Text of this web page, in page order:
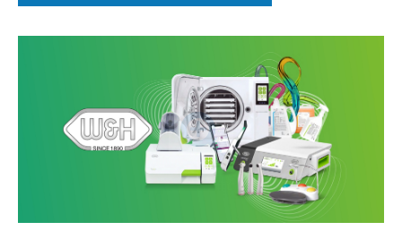
Emergency Service